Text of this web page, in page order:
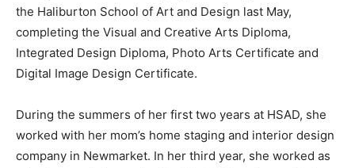
the Haliburton School of Art and Design last May,
completing the Visual and Creative Arts Diploma,
Integrated Design Diploma, Photo Arts Certificate and
Digital Image Design Certificate.
During the summers of her first two years at HSAD, she
worked with her mom’s home staging and interior design
company in Newmarket. In her third year, she worked as